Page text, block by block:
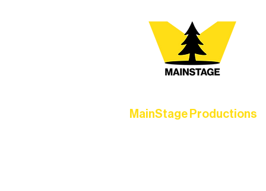
MainStage Productions